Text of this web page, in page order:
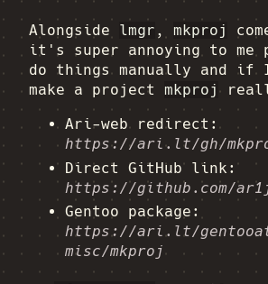
Alongside lmgr , mkproj
it's super annoying to me
do things manually and if
make a project mkproj
Ari-web redirect:
https://ari.lt/gh/
Direct GitHub link:
https://github.com/
Gentoo package:
https://ari.lt/
misc/mkproj